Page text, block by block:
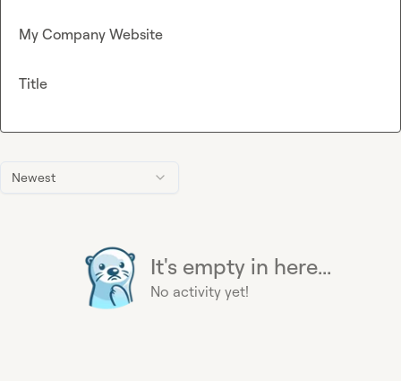
Newest
It's empty in here...
No activity yet!
My Company Website
Title